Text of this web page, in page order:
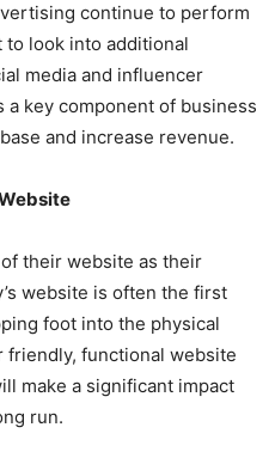
continue to perform
to look into additional
media and influencer
a key component of business
and increase revenue.
their website as their
website is often the first
foot into the physical
friendly, functional website
make a significant impact
run.